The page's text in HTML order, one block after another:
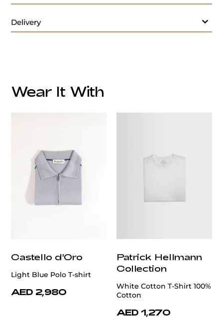
Delivery
Wear It With
Castello d'Oro
Light Blue Polo T-shirt
AED 2,980
Patrick Hellmann
Collection
White Cotton T-Shirt 100%
Cotton
AED 1,270